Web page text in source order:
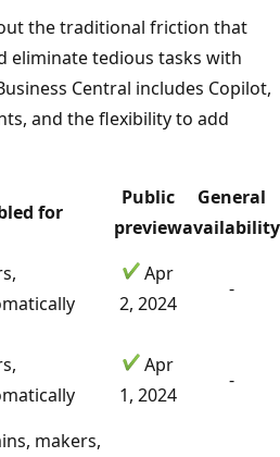
the traditional friction that
eliminate tedious tasks with
Central includes Copilot,
and the flexibility to add
for
Public
preview
General
availability
Apr
2, 2024
-
Apr
1, 2024
-
makers,